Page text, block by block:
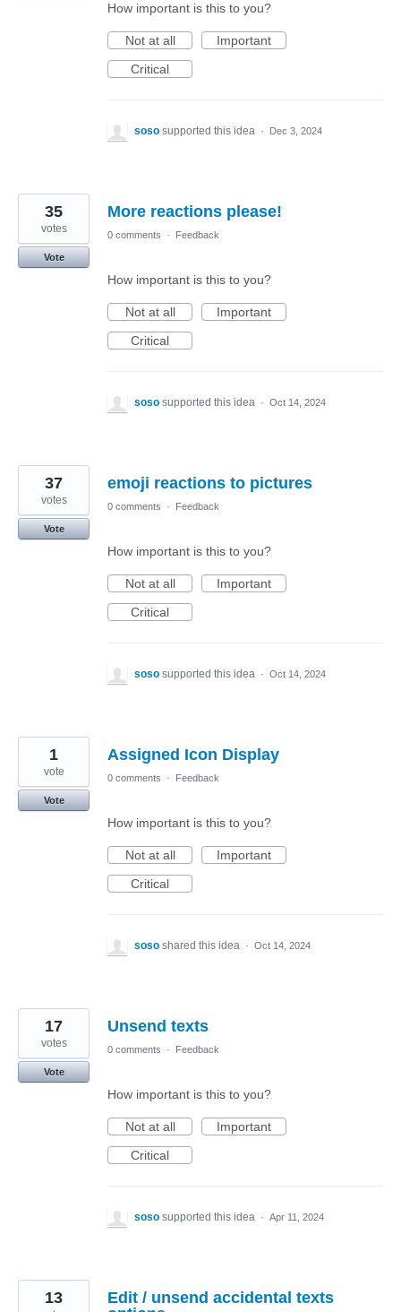
How important is this to you?
Not at all
Important
Critical
soso supported this idea · Dec 3, 2024
More reactions please!
35
votes
Vote
0 comments · Feedback
How important is this to you?
Not at all
Important
Critical
soso supported this idea · Oct 14, 2024
emoji reactions to pictures
37
votes
Vote
0 comments · Feedback
How important is this to you?
Not at all
Important
Critical
soso supported this idea · Oct 14, 2024
Assigned Icon Display
1
vote
Vote
0 comments · Feedback
How important is this to you?
Not at all
Important
Critical
soso shared this idea · Oct 14, 2024
Unsend texts
17
votes
Vote
0 comments · Feedback
How important is this to you?
Not at all
Important
Critical
soso supported this idea · Apr 11, 2024
Edit / unsend accidental texts
13